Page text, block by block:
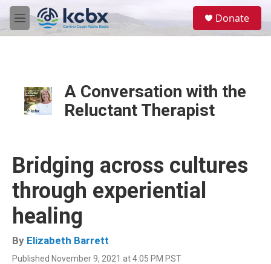
Skip to main content
M
e
Donate
A Conversation with the
Reluctant Therapist
Bridging across cultures
through experiential
healing
By Elizabeth Barrett
Published November 9, 2021 at 4:05 PM PST